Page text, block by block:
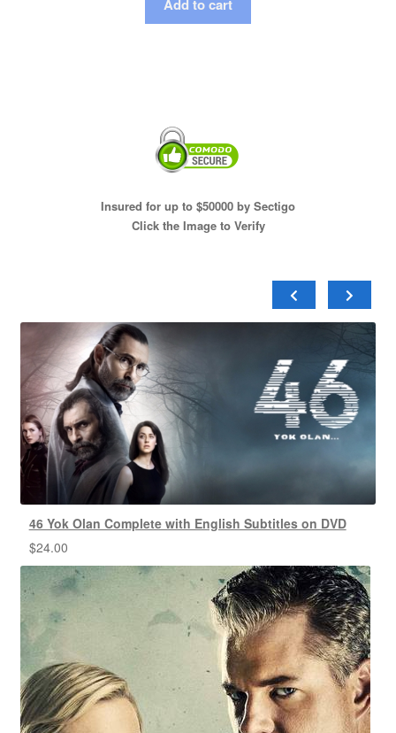
Add to cart
Insured for up to $50000 by Sectigo
Click the Image to Verify
46 Yok Olan Complete with English Subtitles on DVD
$24.00